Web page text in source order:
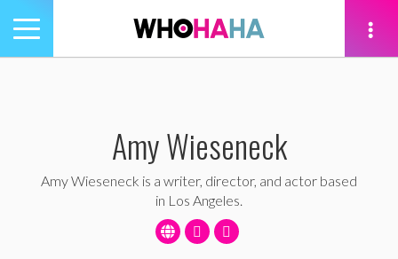
Toggle
navigation
Amy Wieseneck
Amy Wieseneck is a writer, director, and actor based
in Los Angeles.